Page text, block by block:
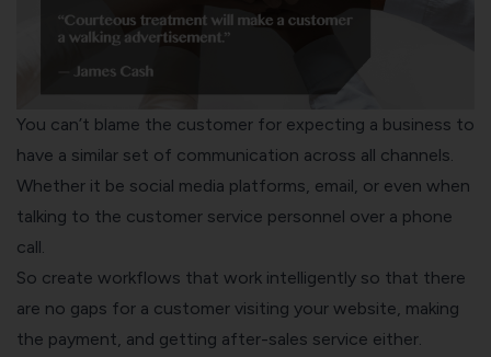
You can’t blame the customer for expecting a business to
have a similar set of communication across all channels.
Whether it be social media platforms, email, or even when
talking to the customer service personnel over a phone
call.
So create workflows that work intelligently so that there
are no gaps for a customer visiting your website, making
the payment, and getting after-sales service either.